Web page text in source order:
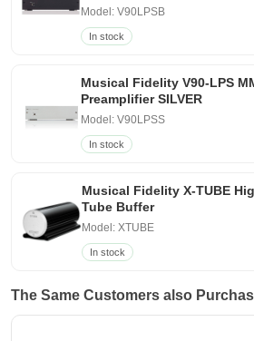
Model: V90LPSB
In stock
Musical Fidelity V90-LPS
Preamplifier SILVER
Model: V90LPSS
In stock
Musical Fidelity X-TUBE
Tube Buffer
Model: XTUBE
In stock
The Same Customers also